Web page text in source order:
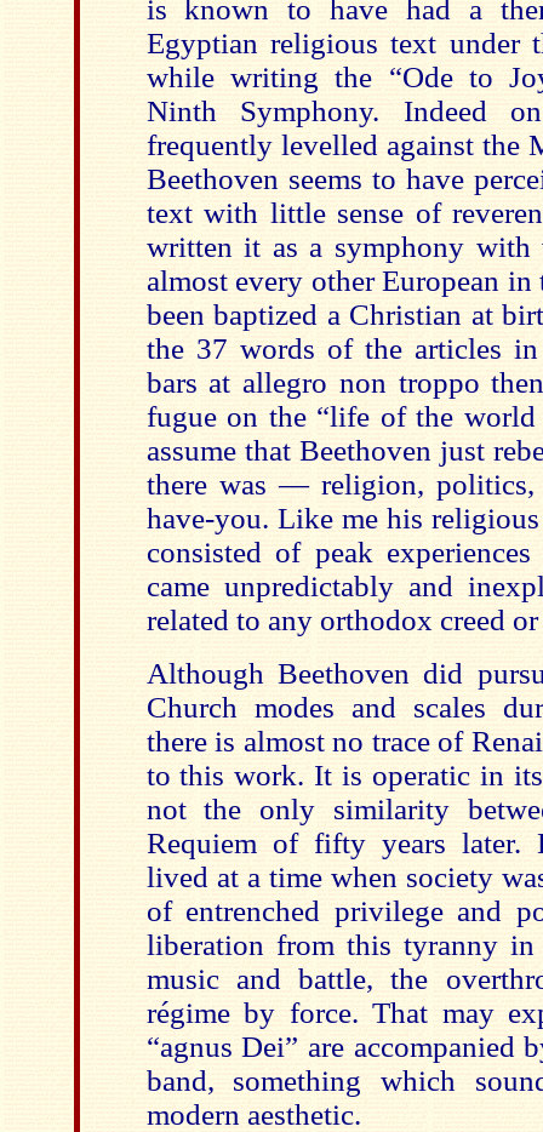
is known to have had a
Egyptian religious text under
while writing the “Ode to
Ninth Symphony. Indeed
frequently levelled against the
Beethoven seems to have
text with little sense of
written it as a symphony with
almost every other European in
been baptized a Christian at
the 37 words of the articles
bars at allegro non troppo
fugue on the “life of the world
assume that Beethoven just
there was — religion, politics,
have-you. Like me his
consisted of peak
came unpredictably and
related to any orthodox creed
Although Beethoven did
Church modes and scales
there is almost no trace of
to this work. It is operatic in
not the only similarity
Requiem of fifty years later.
lived at a time when society
of entrenched privilege and
liberation from this tyranny
music and battle, the
régime by force. That may
“agnus Dei” are accompanied
band, something which
modern aesthetic.